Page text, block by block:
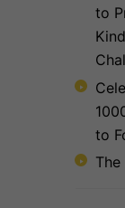
to
to